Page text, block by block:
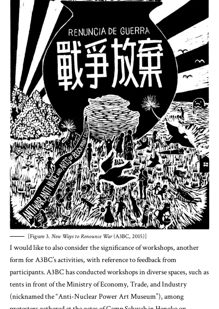
[Figure 3. New Ways to Renounce War(A3BC, 2015)]
I would like to also consider the significance of workshops, another
form for A3BC’s activities, with reference to feedback from
participants. A3BC has conducted workshops in diverse spaces, such as
tents in front of the Ministry of Economy, Trade, and Industry
(nicknamed the “Anti-Nuclear Power Art Museum”), among
protesters gathered at the gates of Camp Schwab in Henoko on
Okinawa, alternative spaces in Fukuoka and Shizuoka, and event
spaces at academic conferences. A male participant (a high school
lecturer in his 40’s) in one workshop held at the “Anti-Nuclear Power